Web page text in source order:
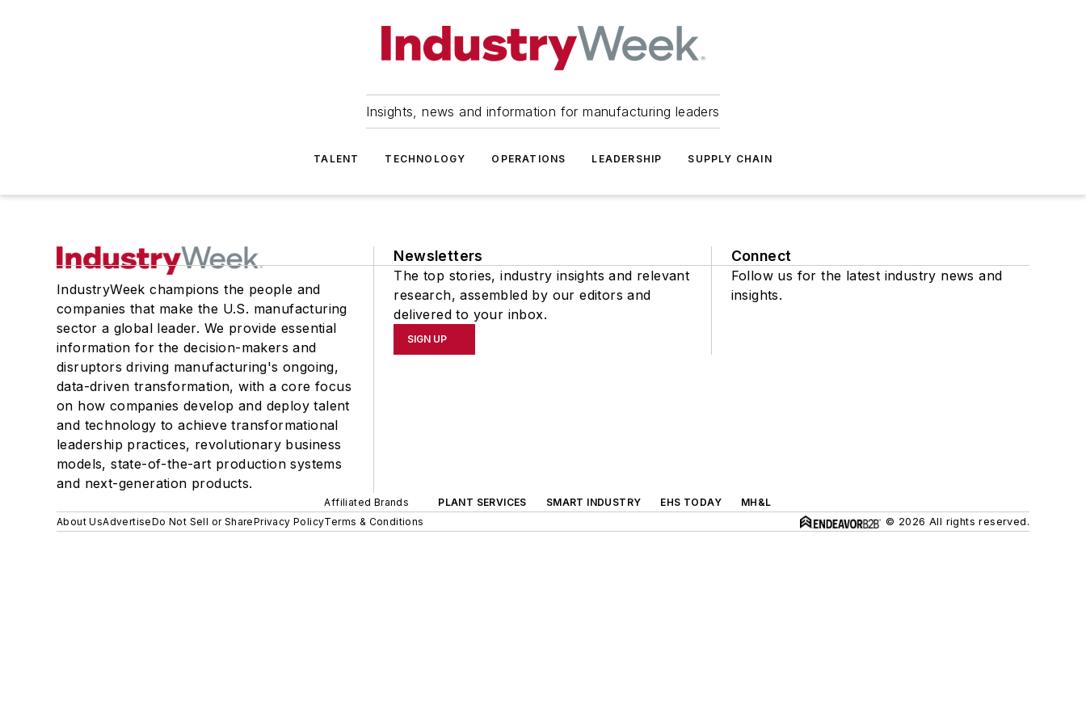
Insights, news and information for manufacturing leaders
TALENT TECHNOLOGY OPERATIONS LEADERSHIP SUPPLY CHAIN
IndustryWeek champions the people and
companies that make the U.S. manufacturing
sector a global leader. We provide essential
information for the decision-makers and
disruptors driving manufacturing's ongoing,
data-driven transformation, with a core focus
on how companies develop and deploy talent
and technology to achieve transformational
leadership practices, revolutionary business
models, state-of-the-art production systems
and next-generation products.
Newsletters
The top stories, industry insights and relevant
research, assembled by our editors and
delivered to your inbox.
SIGN UP
Connect
Follow us for the latest industry news and
insights.
Affiliated Brands PLANT SERVICES SMART INDUSTRY EHS TODAY
MH&L
About UsAdvertiseDo Not Sell or SharePrivacy PolicyTerms & Conditions © 2026 All rights reserved.